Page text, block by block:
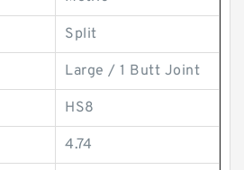
Split
Large / 1 Butt Joint
HS8
4.74